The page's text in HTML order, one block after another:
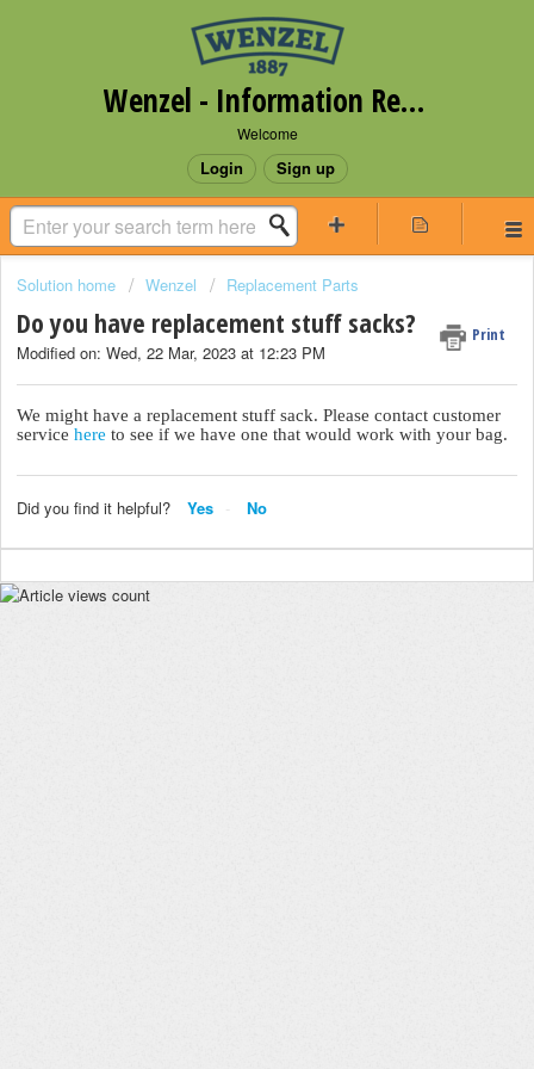
Wenzel - Information Request Portal
Welcome
Login Sign up
Solution home Wenzel Replacement Parts
Do you have replacement stuff sacks? Print
Modified on: Wed, 22 Mar, 2023 at 12:23 PM
We might have a replacement stuff sack. Please contact customer
service here to see if we have one that would work with your bag.
Did you find it helpful? Yes No